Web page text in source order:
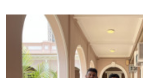
Award-bearing Programme
For continuing enrolment in the
programme